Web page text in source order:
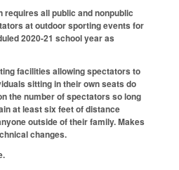
requires all public and nonpublic
at outdoor sporting events for
2020-21 school year as
facilities allowing spectators to
sitting in their own seats do
the number of spectators so long
at least six feet of distance
outside of their family. Makes
changes.